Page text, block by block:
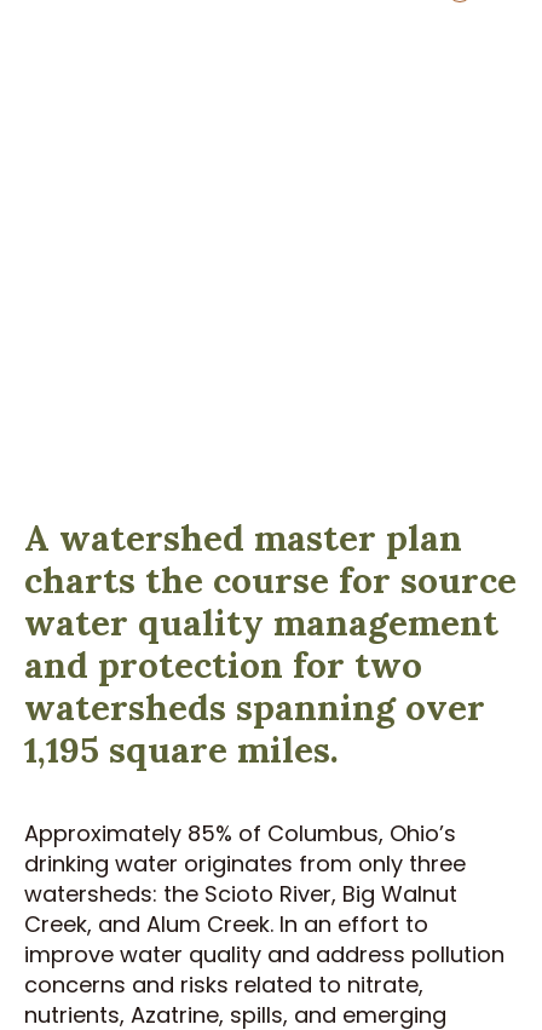
A watershed master plan
charts the course for source
water quality management
and protection for two
watersheds spanning over
1,195 square miles.
Approximately 85% of Columbus, Ohio’s
drinking water originates from only three
watersheds: the Scioto River, Big Walnut
Creek, and Alum Creek. In an effort to
improve water quality and address pollution
concerns and risks related to nitrate,
nutrients, Azatrine, spills, and emerging